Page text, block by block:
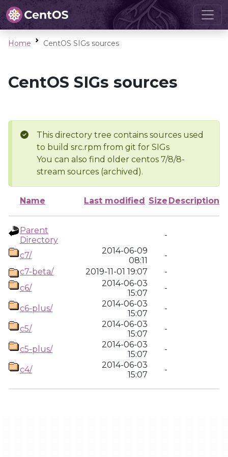
Home CentOS SIGs sources
CentOS SIGs sources
This directory tree contains sources used
to build src.rpm from git for SIGs
You can also find older centos 7/8/8-
stream sources (archived).
Name Last modified Size Description
Parent
Directory
-
c7/
2014-06-09
08:11
-
c7-beta/
2019-11-01 19:07
-
c6/
2014-06-03
15:07
-
c6-plus/
2014-06-03
15:07
-
c5/
2014-06-03
15:07
-
c5-plus/
2014-06-03
15:07
-
c4/
2014-06-03
15:07
-